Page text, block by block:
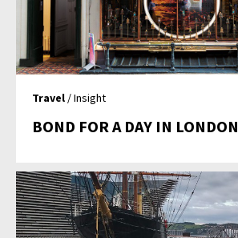
Travel / Insight
BOND FOR A DAY IN LONDON